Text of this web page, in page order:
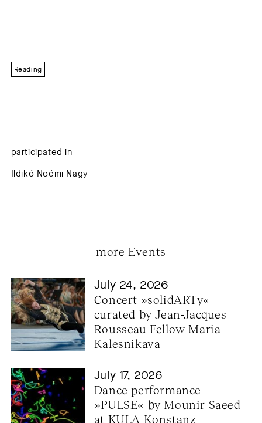
Reading
participated in
Ildikó Noémi Nagy
more Events
July 24, 2026
Concert »solidARTy«
curated by Jean-Jacques
Rousseau Fellow Maria
Kalesnikava
July 17, 2026
Dance performance
»PULSE« by Mounir Saeed
at KULA Konstanz